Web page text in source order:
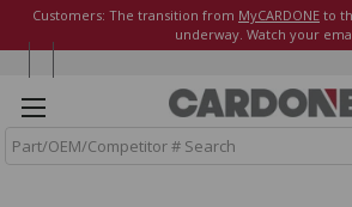
Customers: The transition from MyCARDONE to
underway. Watch your